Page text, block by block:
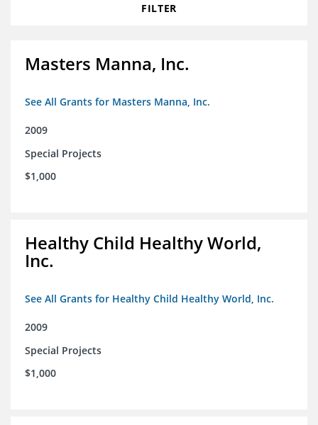
FILTER
Masters Manna, Inc.
See All Grants for Masters Manna, Inc.
2009
Special Projects
$1,000
Healthy Child Healthy World,
Inc.
See All Grants for Healthy Child Healthy World, Inc.
2009
Special Projects
$1,000